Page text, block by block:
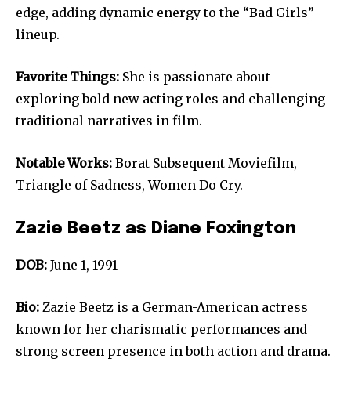
edge, adding dynamic energy to the “Bad Girls”
lineup.
Favorite Things: She is passionate about
exploring bold new acting roles and challenging
traditional narratives in film.
Notable Works: Borat Subsequent Moviefilm,
Triangle of Sadness, Women Do Cry.
Zazie Beetz as Diane Foxington
DOB: June 1, 1991
Bio: Zazie Beetz is a German-American actress
known for her charismatic performances and
strong screen presence in both action and drama.